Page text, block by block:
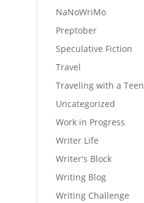
NaNoWriMo
Preptober
Speculative Fiction
Travel
Traveling with a Teen
Uncategorized
Work in Progress
Writer Life
Writer's Block
Writing Blog
Writing Challenge